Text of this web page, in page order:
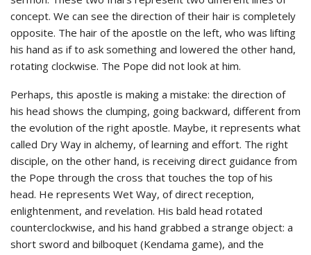
concept. We can see the direction of their hair is completely
opposite. The hair of the apostle on the left, who was lifting
his hand as if to ask something and lowered the other hand,
rotating clockwise. The Pope did not look at him.
Perhaps, this apostle is making a mistake: the direction of
his head shows the clumping, going backward, different from
the evolution of the right apostle. Maybe, it represents what
called Dry Way in alchemy, of learning and effort. The right
disciple, on the other hand, is receiving direct guidance from
the Pope through the cross that touches the top of his
head. He represents Wet Way, of direct reception,
enlightenment, and revelation. His bald head rotated
counterclockwise, and his hand grabbed a strange object: a
short sword and bilboquet (Kendama game), and the